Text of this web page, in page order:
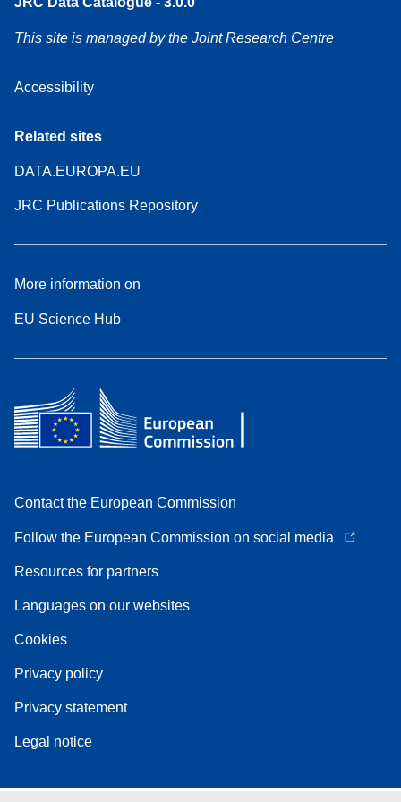
This site is managed by the Joint Research Centre
Accessibility
Related sites
DATA.EUROPA.EU
JRC Publications Repository
More information on
EU Science Hub
Contact the European Commission
Follow the European Commission on social media
Resources for partners
Languages on our websites
Cookies
Privacy policy
Privacy statement
Legal notice